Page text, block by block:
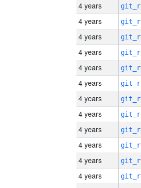
4 years
4 years
4 years
4 years
4 years
4 years
4 years
4 years
4 years
4 years
4 years
4 years